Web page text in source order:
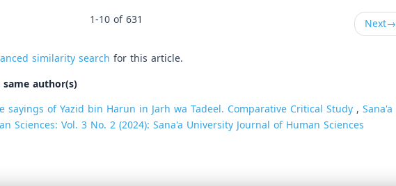
1-10 of 631
Next→
similarity search for this article.
author(s)
sayings of Yazid bin Harun in Jarh wa Tadeel. Comparative Critical Study, Sana'a
Sciences: Vol. 3 No. 2 (2024): Sana'a University Journal of Human Sciences